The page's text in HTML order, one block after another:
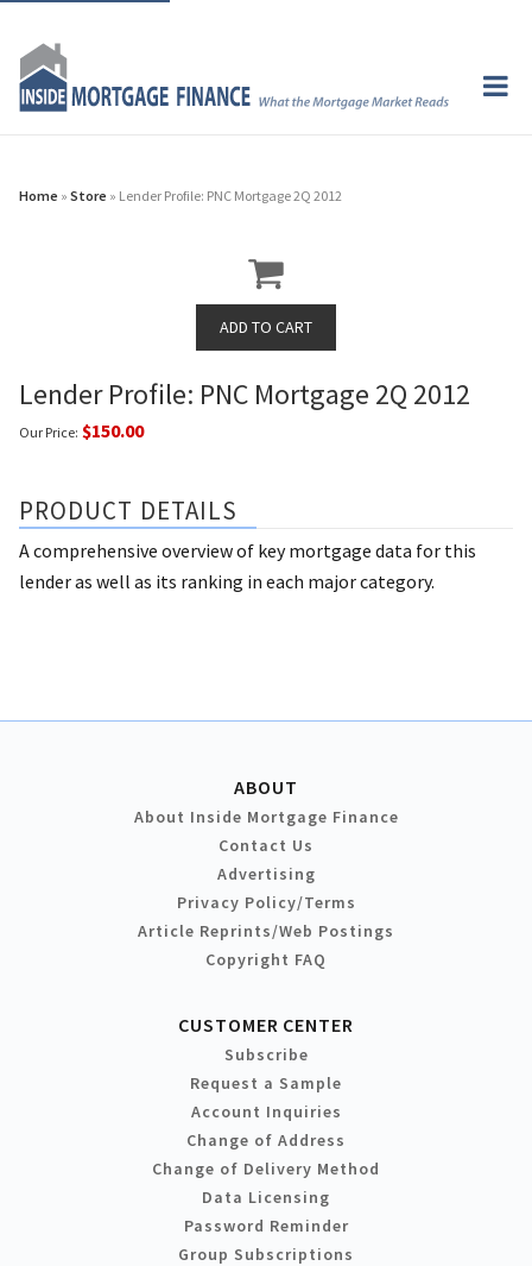
Home » Store » Lender Profile: PNC Mortgage 2Q 2012
Lender Profile: PNC Mortgage 2Q 2012
Our Price: $150.00
PRODUCT DETAILS
A comprehensive overview of key mortgage data for this
lender as well as its ranking in each major category.
ABOUT
About Inside Mortgage Finance
Contact Us
Advertising
Privacy Policy/Terms
Article Reprints/Web Postings
Copyright FAQ
CUSTOMER CENTER
Subscribe
Request a Sample
Account Inquiries
Change of Address
Change of Delivery Method
Data Licensing
Password Reminder
Group Subscriptions